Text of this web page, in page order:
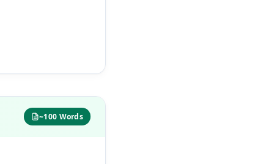
~100 Words